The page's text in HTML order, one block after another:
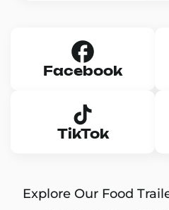
Facebook
TikTok
Explore Our Food